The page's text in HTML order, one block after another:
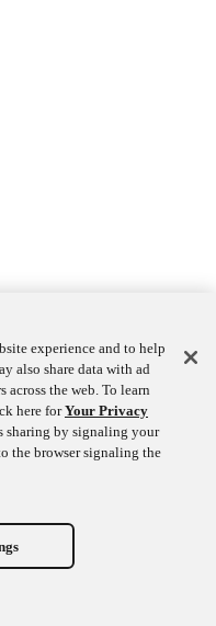
experience and to help
also share data with ad
across the web. To learn
here forYour Privacy
sharing by signaling your
the browser signaling the